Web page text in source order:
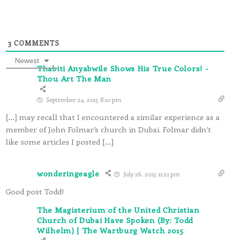
3 COMMENTS
Newest
Thabiti Anyabwile Shows His True Colors! -
Thou Art The Man
September 24, 2015 8:10 pm
[…] may recall that I encountered a similar experience as a
member of John Folmar’s church in Dubai. Folmar didn’t
like some articles I posted […]
wonderingeagle July 26, 2015 11:21 pm
Good post Todd!
The Magisterium of the United Christian
Church of Dubai Have Spoken (By: Todd
Wilhelm) | The Wartburg Watch 2015